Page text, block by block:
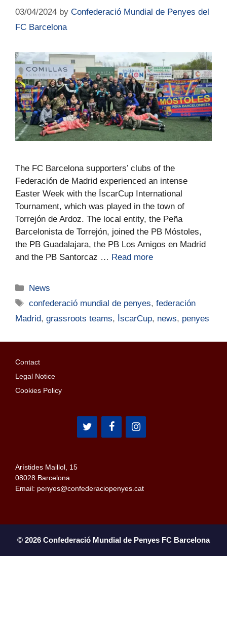
03/04/2024 by Confederació Mundial de Penyes del
FC Barcelona
The FC Barcelona supporters’ clubs of the
Federación de Madrid experienced an intense
Easter Week with the ÍscarCup International
Tournament, which was played in the town of
Torrejón de Ardoz. The local entity, the Peña
Barcelonista de Torrejón, joined the PB Móstoles,
the PB Guadalajara, the PB Los Amigos en Madrid
and the PB Santorcaz … Read more
News
confederació mundial de penyes,federación
Madrid, grassroots teams, ÍscarCup, news, penyes
Contact
Legal Notice
Cookies Policy
Arístides Maillol, 15
08028 Barcelona
Email: penyes@confederaciopenyes.cat
© 2026 Confederació Mundial de Penyes FC Barcelona